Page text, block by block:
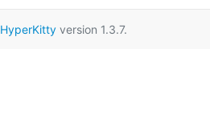
HyperKittyversion 1.3.7.